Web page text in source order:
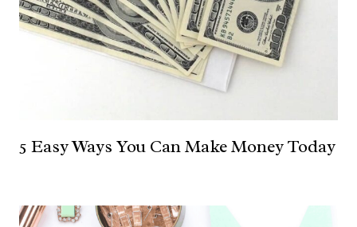
5 Easy Ways You Can Make Money Today